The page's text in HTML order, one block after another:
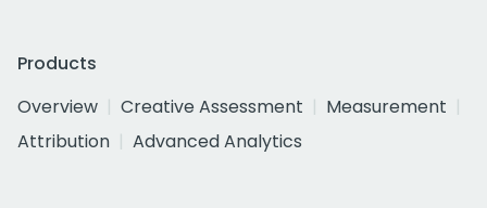
Products
Overview
Creative Assessment
Measurement
Attribution
Advanced Analytics